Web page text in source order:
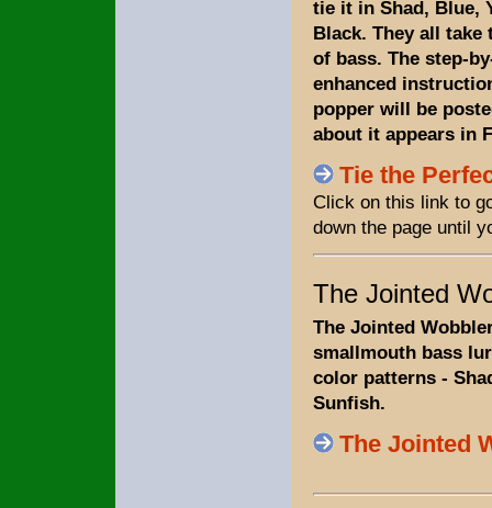
tie it in Shad, Blue,
Black. They all take
of bass. The step-
enhanced
popper will be
about it appears in
Tie the
Click on this link to
down the page until
The Jointed
The Jointed
smallmouth bass
color patterns -
Sunfish.
The Jointed